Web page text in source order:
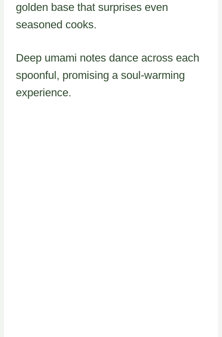
golden base that surprises even
seasoned cooks.
Deep umami notes dance across each
spoonful, promising a soul-warming
experience.